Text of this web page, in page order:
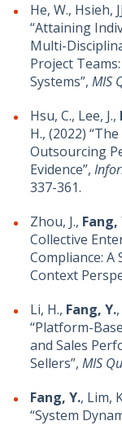
He, W., Hsieh,
“Attaining
Multi-
Project
Systems”, MIS
Hsu, C., Lee, J.,
H., (2022)
Outsourcing
Evidence”,
337-361.
Zhou, J., Fang,
Collective
Compliance:
Context
Li, H., Fang, Y.
“Platform-
and Sales
Sellers”, MIS
Fang, Y., Lim,
“System